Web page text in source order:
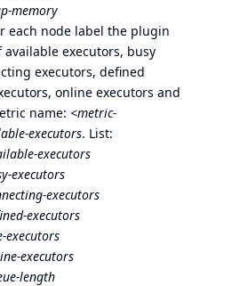
memory
each node label the plugin
executors, busy
executors, defined
online executors and
name: <metric-
executors. List:
executors
executors
executors
executors
executors
executors
length